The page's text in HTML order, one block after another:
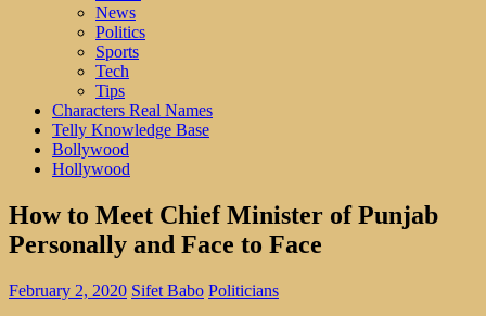
News
Politics
Sports
Tech
Tips
Characters Real Names
Telly Knowledge Base
Bollywood
Hollywood
How to Meet Chief Minister of Punjab
Personally and Face to Face
February 2, 2020 Sifet Babo Politicians